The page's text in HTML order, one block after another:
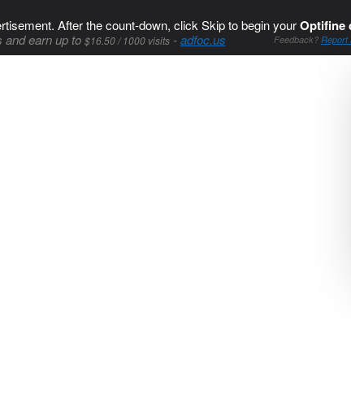
After the count-down, click Skip to begin yourOptifine
and earn up to $16.50 / 1000 visits-adfoc.us Feedback? Report